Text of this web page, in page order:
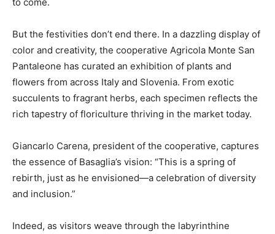
But the festivities don’t end there. In a dazzling display of
color and creativity, the cooperative Agricola Monte San
Pantaleone has curated an exhibition of plants and
flowers from across Italy and Slovenia. From exotic
succulents to fragrant herbs, each specimen reflects the
rich tapestry of floriculture thriving in the market today.
Giancarlo Carena, president of the cooperative, captures
the essence of Basaglia’s vision: “This is a spring of
rebirth, just as he envisioned—a celebration of diversity
and inclusion.”
Indeed, as visitors weave through the labyrinthine